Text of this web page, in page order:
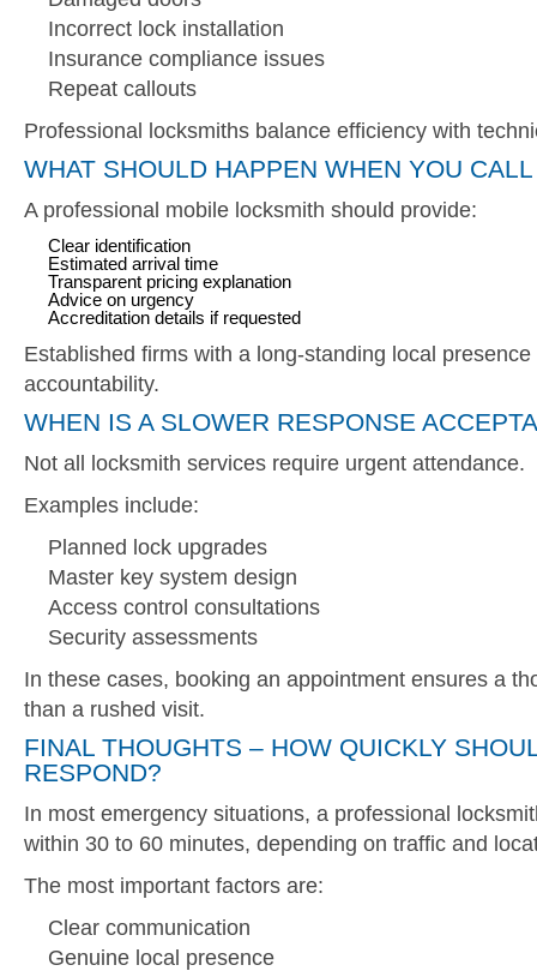
Incorrect lock installation
Insurance compliance issues
Repeat callouts
Professional locksmiths balance efficiency with
WHAT SHOULD HAPPEN WHEN YOU
A professional mobile locksmith should provide:
Clear identification
Estimated arrival time
Transparent pricing explanation
Advice on urgency
Accreditation details if requested
Established firms with a long-standing local
accountability.
WHEN IS A SLOWER RESPONSE
Not all locksmith services require urgent attendance.
Examples include:
Planned lock upgrades
Master key system design
Access control consultations
Security assessments
In these cases, booking an appointment ensures a
than a rushed visit.
FINAL THOUGHTS – HOW QUICKLY
RESPOND?
In most emergency situations, a professional
within 30 to 60 minutes, depending on traffic and
The most important factors are:
Clear communication
Genuine local presence